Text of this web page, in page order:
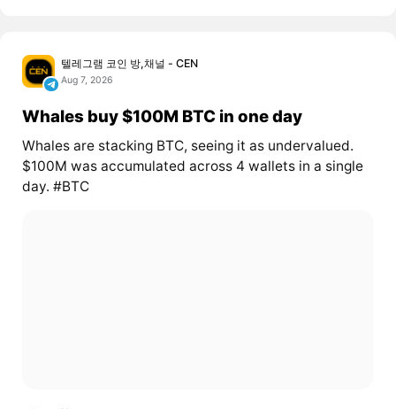
텔레그램 코인 방,채널 - CEN
Aug 7, 2026
Whales buy $100M BTC in one day
Whales are stacking BTC, seeing it as undervalued.
$100M was accumulated across 4 wallets in a single
day. #BTC